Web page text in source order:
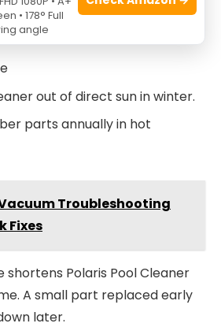
for leaks and loose
out of direct sun in winter.
parts annually in hot
Troubleshooting
Fixes
Polaris Pool Cleaner
A small part replaced early
later.
• 178° Full
angle